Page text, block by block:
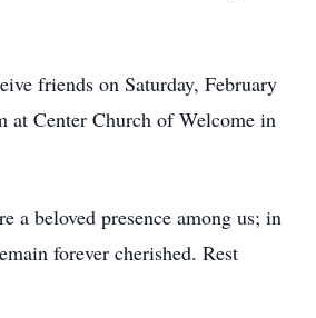
friends on Saturday, February
at Center Church of Welcome in
a beloved presence among us; in
forever cherished. Rest